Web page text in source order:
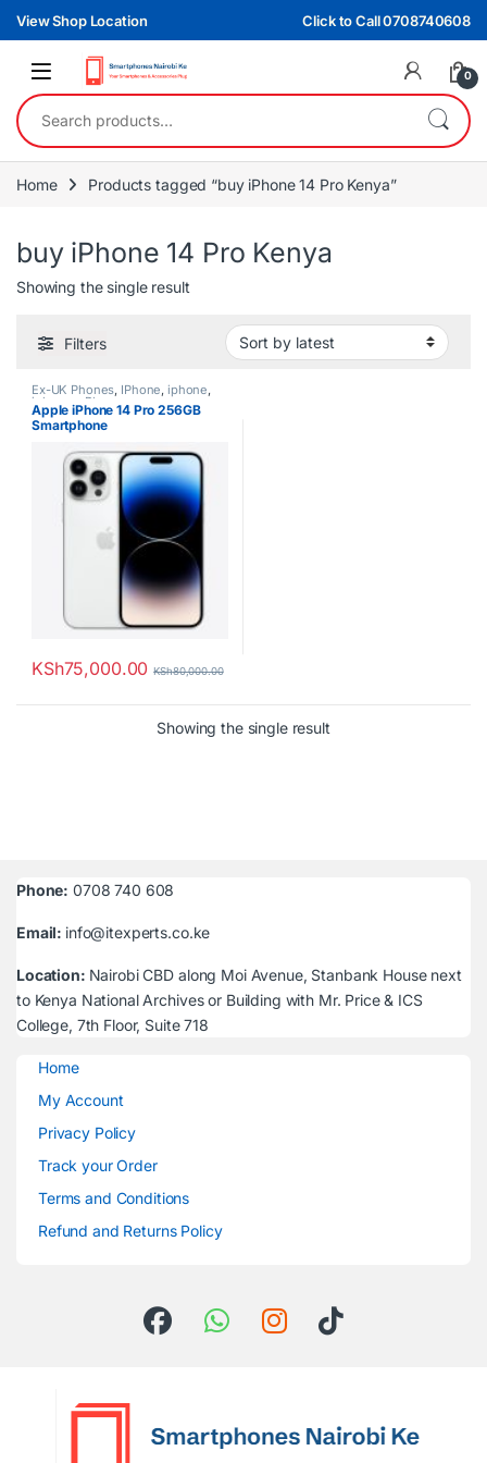
Skip to navigation
Skip to content
View Shop Location Click to Call 0708740608
0
Search for:
Home Products tagged “buy iPhone 14 Pro Kenya”
buy iPhone 14 Pro Kenya
Showing the single result
Filters
Ex-UK Phones, IPhone, iphone,
iphones,Phones
Apple iPhone 14 Pro 256GB
Smartphone
KSh75,000.00 KSh80,000.00
Showing the single result
Phone: 0708 740 608
Email: info@itexperts.co.ke
Location: Nairobi CBD along Moi Avenue, Stanbank House next
to Kenya National Archives or Building with Mr. Price & ICS
College, 7th Floor, Suite 718
Home
My Account
Privacy Policy
Track your Order
Terms and Conditions
Refund and Returns Policy